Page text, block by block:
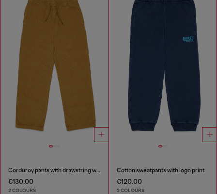
Corduroy pants with drawstring waist
€130.00
2 COLOURS
Cotton sweatpants with logo print
€120.00
2 COLOURS